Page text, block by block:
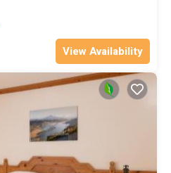
View Availability